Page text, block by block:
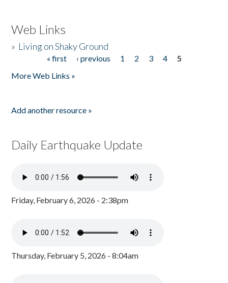
Web Links
» Living on Shaky Ground
« first ‹ previous 1 2 3 4
5
More Web Links »
Add another resource »
Daily Earthquake Update
Friday, February 6, 2026 - 2:38pm
Thursday, February 5, 2026 - 8:04am